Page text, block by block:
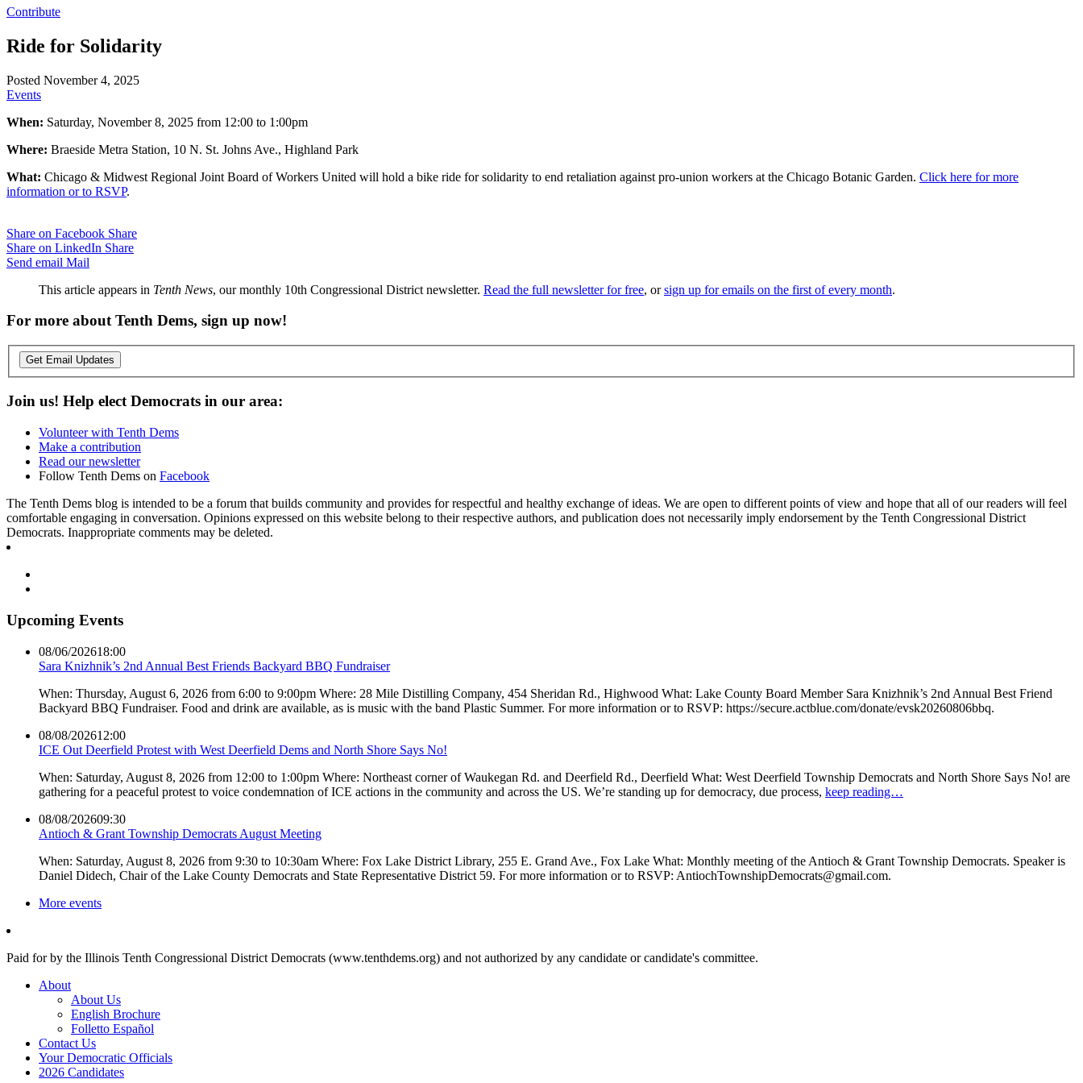
Contribute
Ride for Solidarity
Posted November 4, 2025
Events
When: Saturday, November 8, 2025 from 12:00 to 1:00pm
Where: Braeside Metra Station, 10 N. St. Johns Ave., Highland Park
What: Chicago & Midwest Regional Joint Board of Workers United will hold a bike ride for solidarity to end retaliation against pro-union workers at the Chicago Botanic Garden. Click here for more
information or to RSVP.
Share on Facebook Share
Share on LinkedIn Share
Send email Mail
This article appears in Tenth News, our monthly 10th Congressional District newsletter. Read the full newsletter for free, orsign up for emails on the first of every month.
For more about Tenth Dems, sign up now!
Get Email Updates
Join us! Help elect Democrats in our area:
Volunteer with Tenth Dems
Make a contribution
Read our newsletter
Follow Tenth Dems on Facebook
The Tenth Dems blog is intended to be a forum that builds community and provides for respectful and healthy exchange of ideas. We are open to different points of view and hope that all of our readers will feel
comfortable engaging in conversation. Opinions expressed on this website belong to their respective authors, and publication does not necessarily imply endorsement by the Tenth Congressional District
Democrats. Inappropriate comments may be deleted.
Upcoming Events
08/06/202618:00
Sara Knizhnik’s 2nd Annual Best Friends Backyard BBQ Fundraiser
When: Thursday, August 6, 2026 from 6:00 to 9:00pm Where: 28 Mile Distilling Company, 454 Sheridan Rd., Highwood What: Lake County Board Member Sara Knizhnik’s 2nd Annual Best Friend
Backyard BBQ Fundraiser. Food and drink are available, as is music with the band Plastic Summer. For more information or to RSVP: https://secure.actblue.com/donate/evsk20260806bbq.
08/08/202612:00
ICE Out Deerfield Protest with West Deerfield Dems and North Shore Says No!
When: Saturday, August 8, 2026 from 12:00 to 1:00pm Where: Northeast corner of Waukegan Rd. and Deerfield Rd., Deerfield What: West Deerfield Township Democrats and North Shore Says No! are
gathering for a peaceful protest to voice condemnation of ICE actions in the community and across the US. We’re standing up for democracy, due process, keep reading…
08/08/202609:30
Antioch & Grant Township Democrats August Meeting
When: Saturday, August 8, 2026 from 9:30 to 10:30am Where: Fox Lake District Library, 255 E. Grand Ave., Fox Lake What: Monthly meeting of the Antioch & Grant Township Democrats. Speaker is
Daniel Didech, Chair of the Lake County Democrats and State Representative District 59. For more information or to RSVP: AntiochTownshipDemocrats@gmail.com.
More events
Paid for by the Illinois Tenth Congressional District Democrats (www.tenthdems.org) and not authorized by any candidate or candidate's committee.
About
About Us
English Brochure
Folletto Español
Contact Us
Your Democratic Officials
2026 Candidates